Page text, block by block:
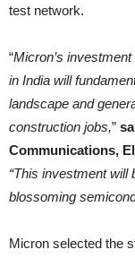
test network.
“Micron’s
in India will
landscape and
construction jobs,”
Communications,
“This investment will
blossoming
Micron selected the